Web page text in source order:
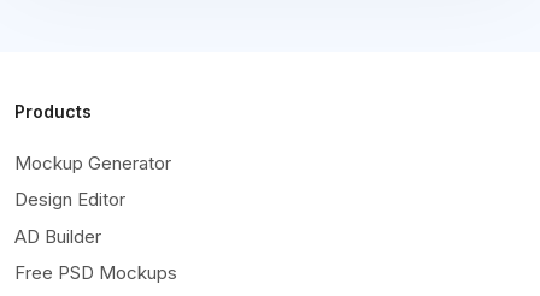
Products
Mockup Generator
Design Editor
AD Builder
Free PSD Mockups